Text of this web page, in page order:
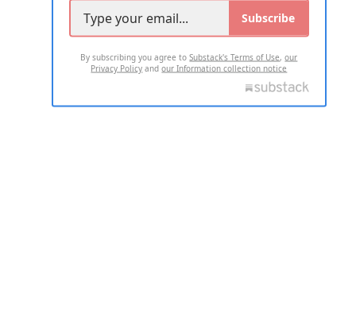
Subscribe
By subscribing you agree toSubstack's Terms of Use,our
Privacy Policy andour Information collection notice